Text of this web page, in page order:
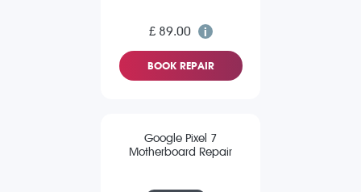
£ 89.00
BOOK REPAIR
Google Pixel 7
Motherboard Repair